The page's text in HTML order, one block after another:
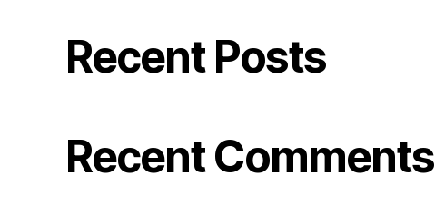
Recent Posts
Recent Comments